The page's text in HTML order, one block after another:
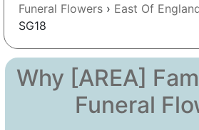
Funeral Flowers › East Of
SG18
Why [AREA]
Funeral